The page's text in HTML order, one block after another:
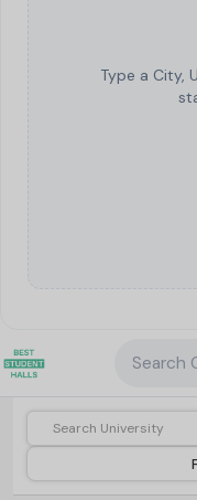
Type a City,
Search